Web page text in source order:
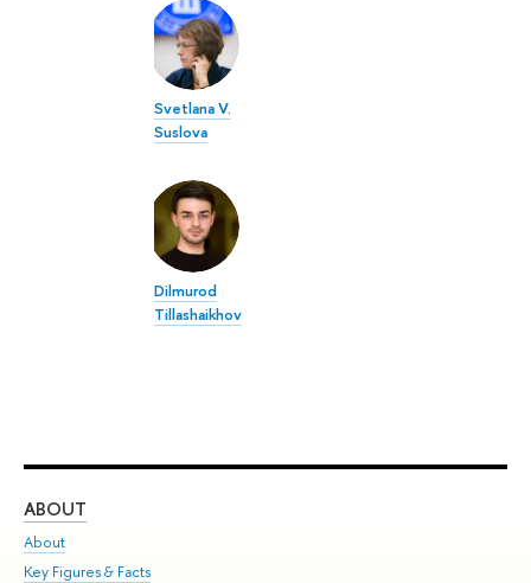
Svetlana V.
Suslova
Dilmurod
Tillashaikhov
ABOUT
About
Key Figures & Facts